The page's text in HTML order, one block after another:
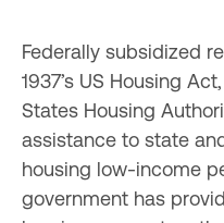
Federally subsidized
1937’s US Housing
States Housing
assistance to state
housing low-income
government has